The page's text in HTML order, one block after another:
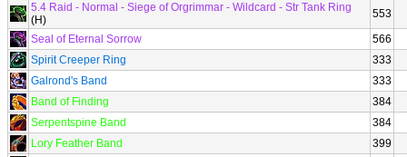
5.4 Raid - Normal - Siege of Orgrimmar - Wildcard - Str Tank Ring
(H)
553
Seal of Eternal Sorrow
566
Spirit Creeper Ring
333
Galrond's Band
333
Band of Finding
384
Serpentspine Band
384
Lory Feather Band
399